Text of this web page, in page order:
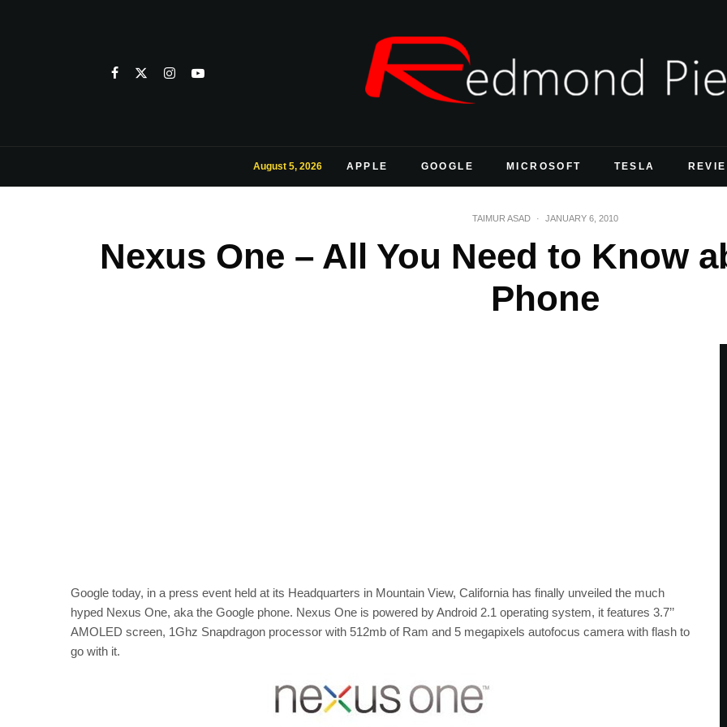
August 5, 2026 APPLE GOOGLE MICROSOFT TESLA
TAIMUR ASAD · JANUARY 6, 2010
Nexus One – All You Need to Know
Phone
Google today, in a press event held at its Headquarters in Mountain View, California has finally unveiled the much
hyped Nexus One, aka the Google phone. Nexus One is powered by Android 2.1 operating system, it features 3.7’’
AMOLED screen, 1Ghz Snapdragon processor with 512mb of Ram and 5 megapixels autofocus camera with flash to
go with it.